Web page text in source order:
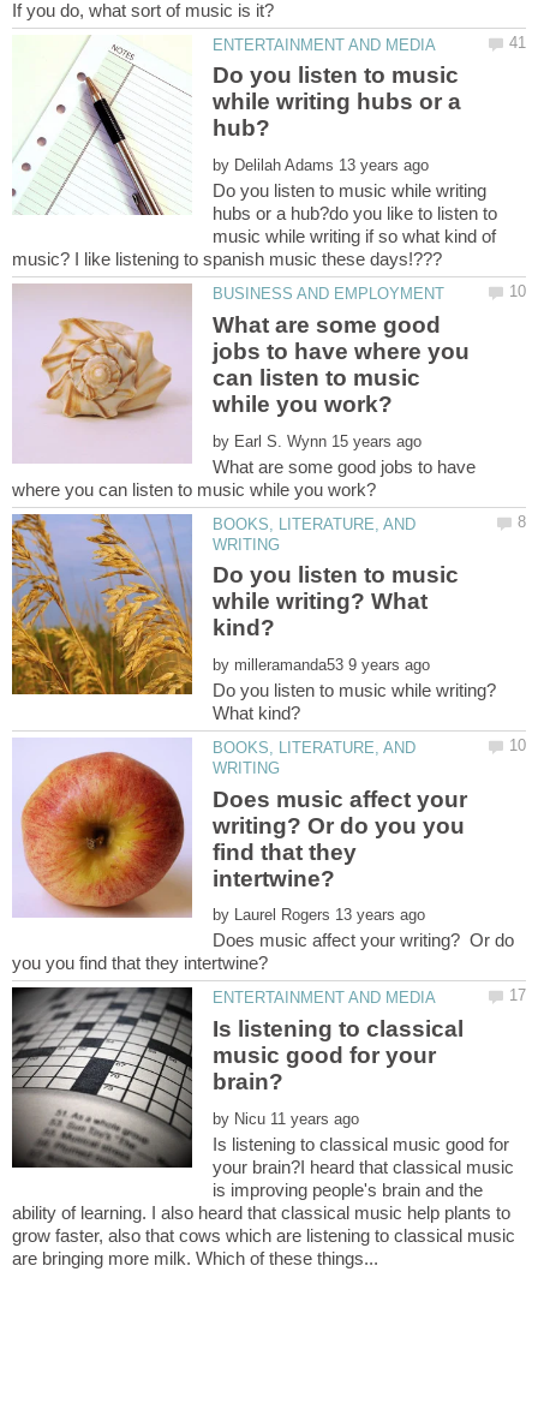
Do you listen to music
while writing hubs or a
by
Do you listen to music while writing
hubs or a hub?do you like to listen to
music while writing if so what kind of
What are some good
jobs to have where you
can listen to music
by
What are some good jobs to have
BOOKS, LITERATURE, AND
Do you listen to music
while writing? What
by
Do you listen to music while writing?
BOOKS, LITERATURE, AND
Does music affect your
writing? Or do you you
find that they
by
Does music affect your writing? Or do
Is listening to classical
music good for your
by
Is listening to classical music good for
your brain?I heard that classical music
is improving people's brain and the
ability of learning. I also heard that classical music help plants to
grow faster, also that cows which are listening to classical music